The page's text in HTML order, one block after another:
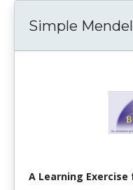
Simple
A Learning Exercise